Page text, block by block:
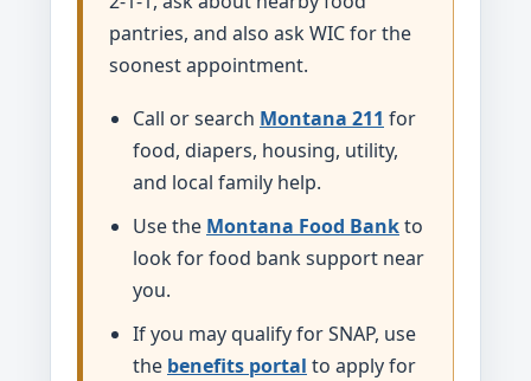
pantries, and also ask WIC for the
soonest appointment.
Call or search Montana 211 for
food, diapers, housing, utility,
and local family help.
Use the Montana Food Bankto
look for food bank support near
you.
If you may qualify for SNAP, use
the benefits portal to apply for